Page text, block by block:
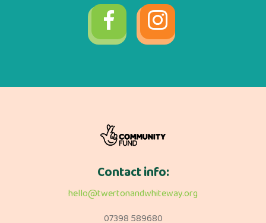
Contact info:
hello@twertonandwhiteway.org
07398 589680